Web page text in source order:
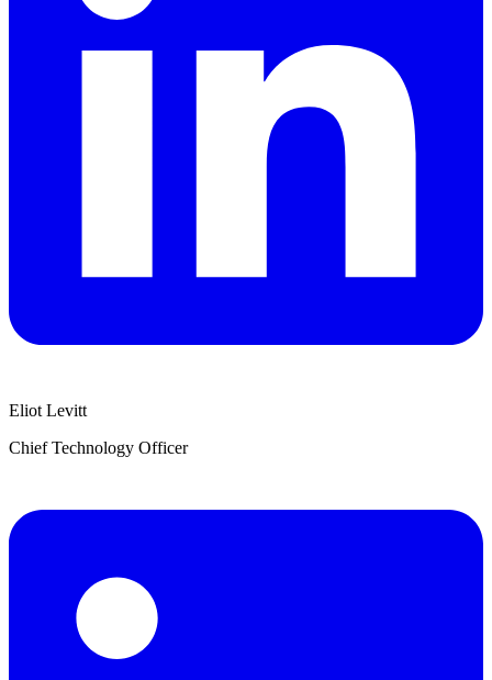
Eliot Levitt
Chief Technology Officer